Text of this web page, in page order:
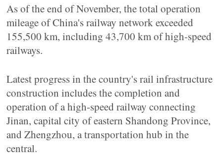
As of the end of November, the total operation
mileage of China's railway network exceeded
155,500 km, including 43,700 km of high-speed
railways.
Latest progress in the country's rail infrastructure
construction includes the completion and
operation of a high-speed railway connecting
Jinan, capital city of eastern Shandong Province,
and Zhengzhou, a transportation hub in the
central.